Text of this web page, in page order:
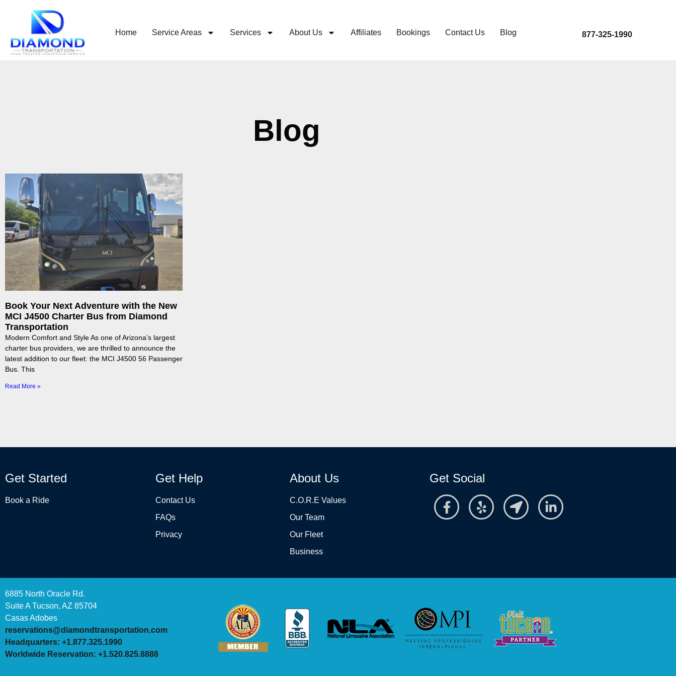
Home Service Areas Services About Us Affiliates Bookings Contact Us Blog 877-325-1990
Blog
Book Your Next Adventure with the New
MCI J4500 Charter Bus from Diamond
Transportation
Modern Comfort and Style As one of Arizona’s largest
charter bus providers, we are thrilled to announce the
latest addition to our fleet: the MCI J4500 56 Passenger
Bus. This
Read More »
Get Started
Book a Ride
Get Help
Contact Us
FAQs
Privacy
About Us
C.O.R.E Values
Our Team
Our Fleet
Business
Get Social
6885 North Oracle Rd.
Suite A Tucson, AZ 85704
Casas Adobes
reservations@diamondtransportation.com
Headquarters: +1.877.325.1990
Worldwide Reservation: +1.520.825.8888